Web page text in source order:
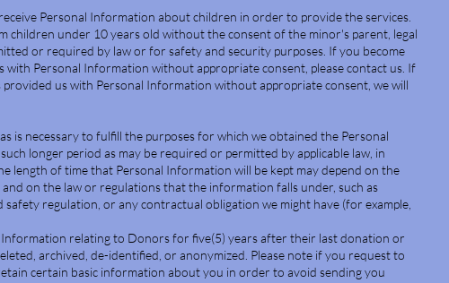
Personal Information about children in order to provide the services.
under 10 years old without the consent of the minor's parent, legal
or required by law or for safety and security purposes. If you become
Personal Information without appropriate consent, please contact us. If
us with Personal Information without appropriate consent, we will
is necessary to fulfill the purposes for which we obtained the Personal
longer period as may be required or permitted by applicable law, in
length of time that Personal Information will be kept may depend on the
on the law or regulations that the information falls under, such as
regulation, or any contractual obligation we might have (for example,
relating to Donors for five(5) years after their last donation or
archived, de-identified, or anonymized. Please note if you request to
certain basic information about you in order to avoid sending you